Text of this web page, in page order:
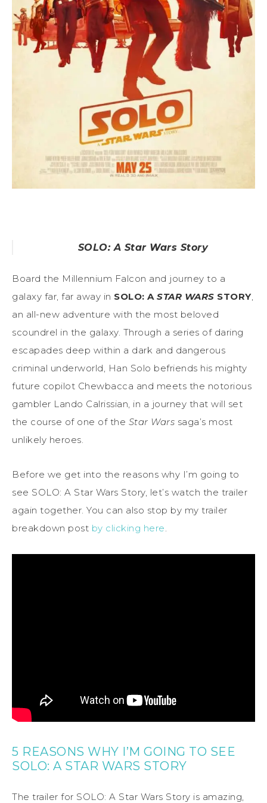
SOLO: A Star Wars Story
Board the Millennium Falcon and journey to a
galaxy far, far away in SOLO: A STAR WARS STORY,
an all-new adventure with the most beloved
scoundrel in the galaxy. Through a series of daring
escapades deep within a dark and dangerous
criminal underworld, Han Solo befriends his mighty
future copilot Chewbacca and meets the notorious
gambler Lando Calrissian, in a journey that will set
the course of one of the Star Wars saga’s most
unlikely heroes.
Before we get into the reasons why I’m going to
see SOLO: A Star Wars Story, let’s watch the trailer
again together. You can also stop by my trailer
breakdown post by clicking here
5 REASONS WHY I’M GOING TO SEE
SOLO: A STAR WARS STORY
The trailer for SOLO: A Star Wars Story is amazing,